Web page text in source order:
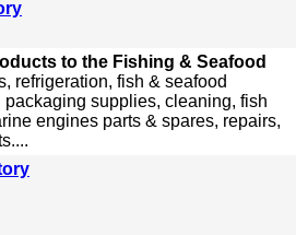
to the Fishing & Seafood
refrigeration, fish & seafood
supplies, cleaning, fish
engines parts & spares, repairs,